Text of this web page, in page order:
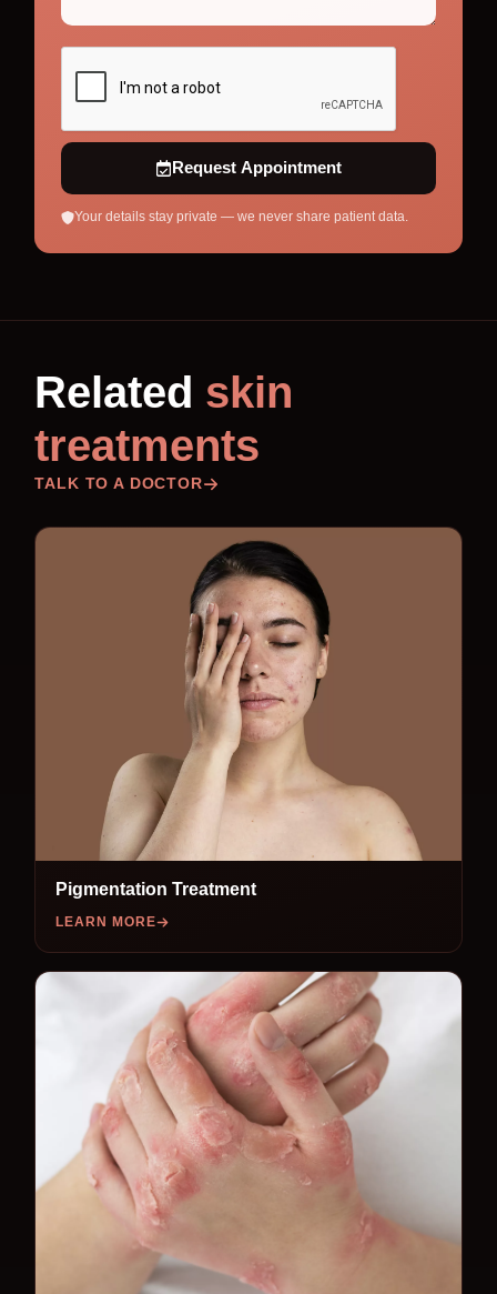
Request Appointment
Your details stay private — we never share patient data.
Related skin
treatments
TALK TO A DOCTOR
Pigmentation Treatment
LEARN MORE